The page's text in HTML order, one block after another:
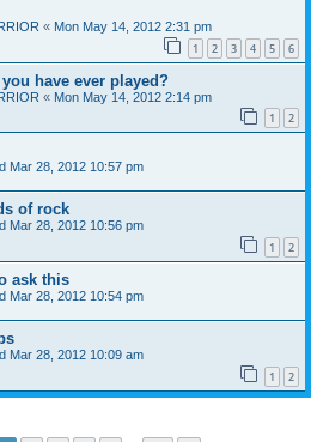
« Mon May 14, 2012 2:31 pm
1 2 3 4 5 6
have ever played?
« Mon May 14, 2012 2:14 pm
1 2
Mar 28, 2012 10:57 pm
of rock
Mar 28, 2012 10:56 pm
1 2
ask this
Mar 28, 2012 10:54 pm
Mar 28, 2012 10:09 am
1 2